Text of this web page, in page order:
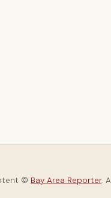
© Bay Area Reporter.